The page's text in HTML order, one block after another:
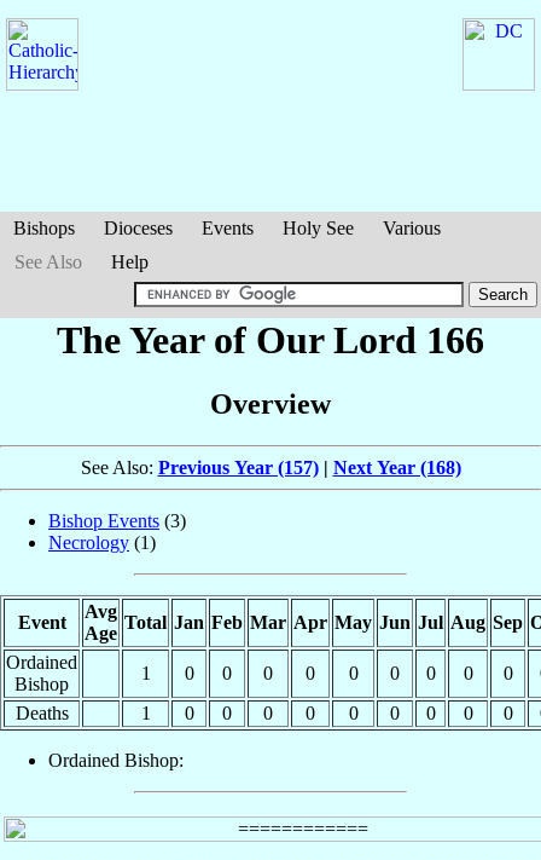
Bishops Dioceses Events Holy See
Various
See Also
Help
The Year of Our Lord 166
Overview
See Also: Previous Year (157)| Next Year (168)
Bishop Events (3)
Necrology (1)
Event
Avg
Age
Total Jan Feb Mar Apr May Jun Jul Aug Sep
Ordained
Bishop
1 0 0 0 0 0 0 0 0 0
Deaths
1 0 0 0 0 0 0 0 0 0
Ordained Bishop: